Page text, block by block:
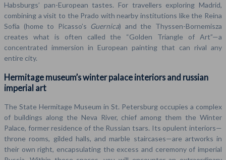
Habsburgs’ pan-European tastes. For travellers exploring Madrid,
combining a visit to the Prado with nearby institutions like the Reina
Sofía (home to Picasso’s Guernica) and the Thyssen-Bornemisza
creates what is often called the “Golden Triangle of Art”—a
concentrated immersion in European painting that can rival any
entire city.
Hermitage museum’s winter palace interiors and russian
imperial art
The State Hermitage Museum in St. Petersburg occupies a complex
of buildings along the Neva River, chief among them the Winter
Palace, former residence of the Russian tsars. Its opulent interiors—
throne rooms, gilded halls, and marble staircases—are artworks in
their own right, encapsulating the excess and ceremony of imperial